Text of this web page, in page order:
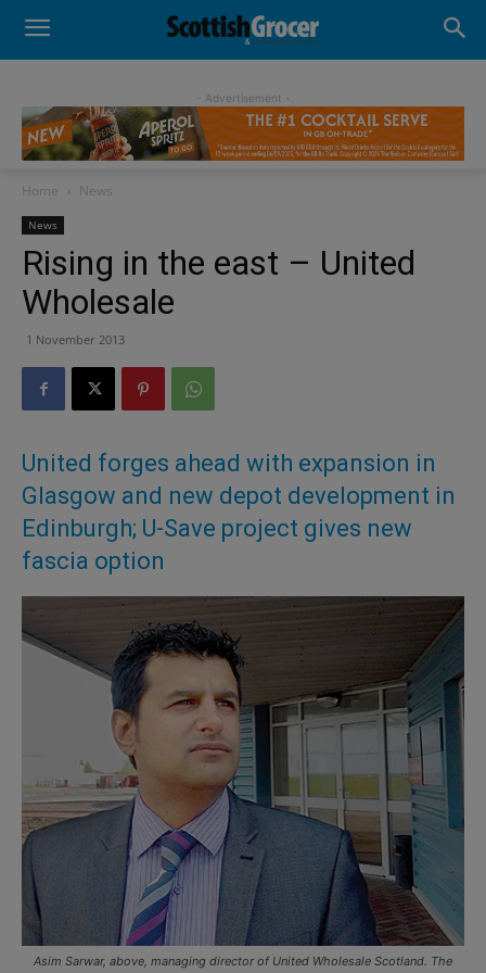
- Advertisement -
Home News
News
Rising in the east – United
Wholesale
1 November 2013
United forges ahead with expansion in
Glasgow and new depot development in
Edinburgh; U-Save project gives new
fascia option
Asim Sarwar, above, managing director of United Wholesale Scotland. The